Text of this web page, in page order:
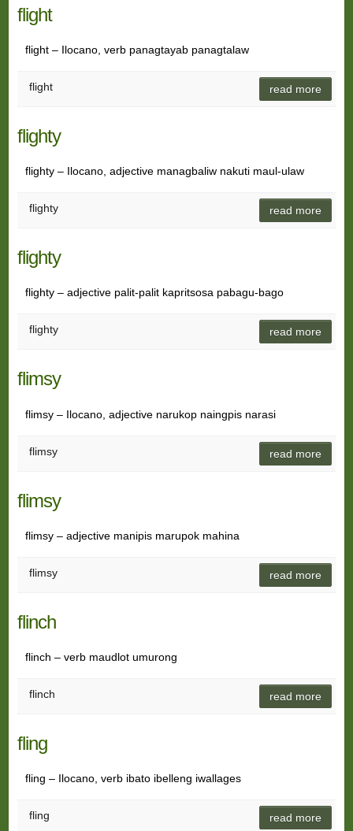
flight
flight – Ilocano, verb panagtayab panagtalaw
flight read more
flighty
flighty – Ilocano, adjective managbaliw nakuti maul-ulaw
flighty read more
flighty
flighty – adjective palit-palit kapritsosa pabagu-bago
flighty read more
flimsy
flimsy – Ilocano, adjective narukop naingpis narasi
flimsy read more
flimsy
flimsy – adjective manipis marupok mahina
flimsy read more
flinch
flinch – verb maudlot umurong
flinch read more
fling
fling – Ilocano, verb ibato ibelleng iwallages
fling read more